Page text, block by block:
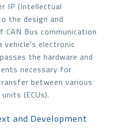
IP (Intellectual
the design and
Bus communication
electronic
the hardware and
necessary for
between various
(ECUs).
and Development